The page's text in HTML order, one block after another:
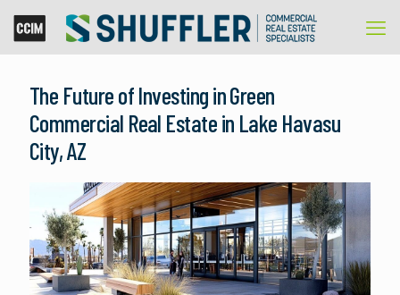
The Future of Investing in Green
Commercial Real Estate in Lake Havasu
City, AZ